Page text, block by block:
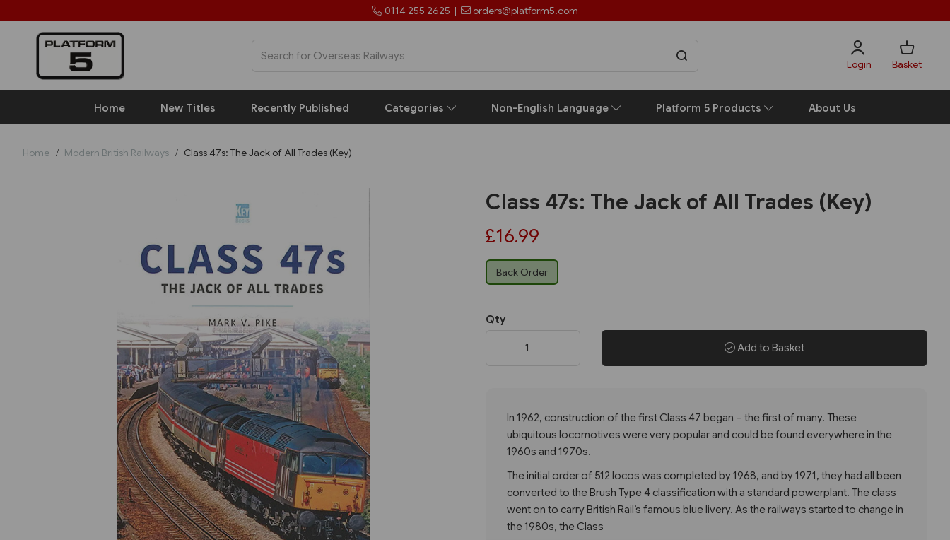
0114 255 2625 | orders@platform5.com
Login Basket
Home New Titles Recently Published Categories Non-English Language Platform 5 Products About Us
Home Modern British Railways Class 47s: The Jack of All Trades (Key)
Previous
Class 47s: The Jack of All Trades (Key)
£16.99
Back Order
Qty
Add to Basket
In 1962, construction of the first Class 47 began – the first of many. These
ubiquitous locomotives were very popular and could be found everywhere in the
1960s and 1970s.
The initial order of 512 locos was completed by 1968, and by 1971, they had all been
converted to the Brush Type 4 classification with a standard powerplant. The class
went on to carry British Rail’s famous blue livery. As the railways started to change in
the 1980s, the Class